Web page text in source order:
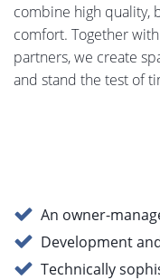
System
roller shutters
heroal rescue
escape route
combine high quality,
comfort. Together
partners, we create
and stand the test of
An owner-
Development
Technically